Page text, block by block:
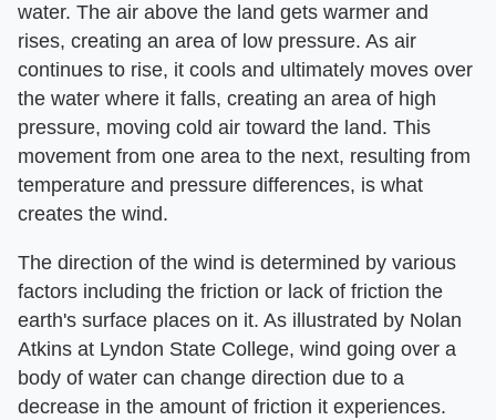
water. The air above the land gets warmer and
rises, creating an area of low pressure. As air
continues to rise, it cools and ultimately moves over
the water where it falls, creating an area of high
pressure, moving cold air toward the land. This
movement from one area to the next, resulting from
temperature and pressure differences, is what
creates the wind.
The direction of the wind is determined by various
factors including the friction or lack of friction the
earth's surface places on it. As illustrated by Nolan
Atkins at Lyndon State College, wind going over a
body of water can change direction due to a
decrease in the amount of friction it experiences.